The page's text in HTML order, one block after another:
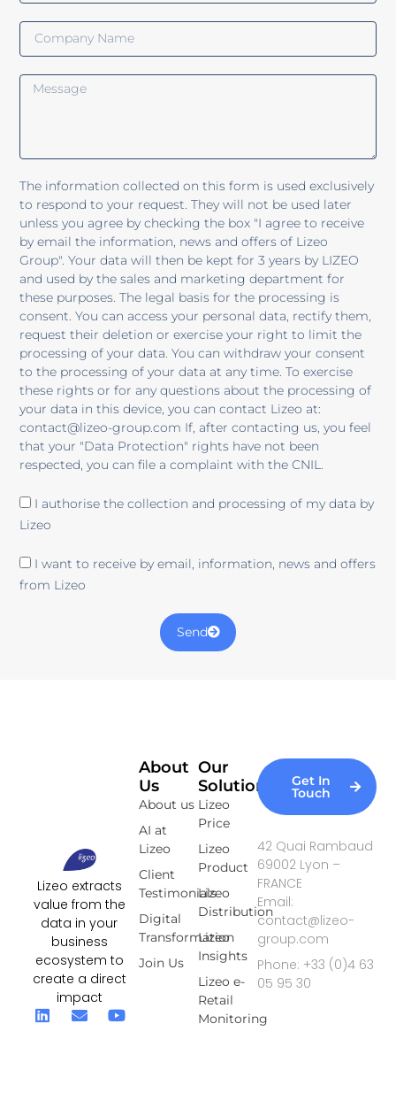
The information collected on this form is used exclusively
to respond to your request. They will not be used later
unless you agree by checking the box "I agree to receive
by email the information, news and offers of Lizeo
Group". Your data will then be kept for 3 years by LIZEO
and used by the sales and marketing department for
these purposes. The legal basis for the processing is
consent. You can access your personal data, rectify them,
request their deletion or exercise your right to limit the
processing of your data. You can withdraw your consent
to the processing of your data at any time. To exercise
these rights or for any questions about the processing of
your data in this device, you can contact Lizeo at:
contact@lizeo-group.com If, after contacting us, you feel
that your "Data Protection" rights have not been
respected, you can file a complaint with the CNIL.
I authorise the collection and processing of my data by
Lizeo
I want to receive by email, information, news and offers
from Lizeo
Send
Lizeo extracts
value from the
data in your
business
ecosystem to
create a direct
impact
Our
Solutions
Lizeo
Price
Lizeo
Product
Lizeo
Distribution
Lizeo
Insights
Lizeo e-
Retail
Monitoring
About
Us
About us
AI at
Lizeo
Client
Testimonials
Digital
Transformation
Join Us
Get In
Touch
42 Quai Rambaud
69002 Lyon –
FRANCE
Email:
contact@lizeo-
group.com
Phone: +33 (0)4 63
05 95 30